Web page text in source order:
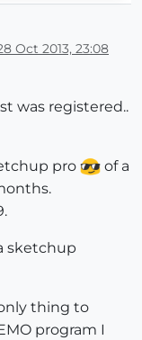
Oct 2013, 23:08
was registered..
pro
of a
sketchup
thing to
program I